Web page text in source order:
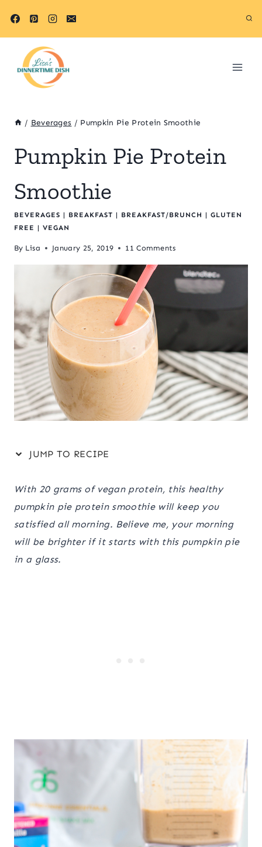
/ Beverages / Pumpkin Pie Protein Smoothie
Pumpkin Pie Protein
Smoothie
BEVERAGES | BREAKFAST | BREAKFAST/BRUNCH | GLUTEN
FREE | VEGAN
By Lisa January 25, 2019 11 Comments
JUMP TO RECIPE
With 20 grams of vegan protein, this healthy
pumpkin pie protein smoothie will keep you
satisfied all morning. Believe me, your morning
will be brighter if it starts with this pumpkin pie
in a glass.